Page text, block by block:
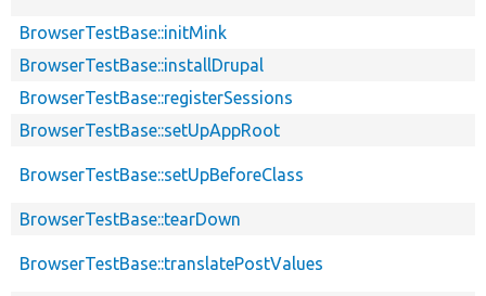
BrowserTestBase::initMink
BrowserTestBase::installDrupal
BrowserTestBase::registerSessions
BrowserTestBase::setUpAppRoot
BrowserTestBase::setUpBeforeClass
BrowserTestBase::tearDown
BrowserTestBase::translatePostValues